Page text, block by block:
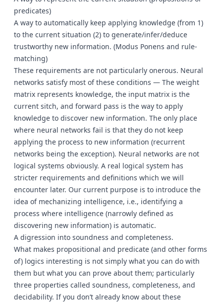
predicates)
A way to automatically keep applying knowledge (from 1)
to the current situation (2) to generate/infer/deduce
trustworthy new information. (Modus Ponens and rule-
matching)
These requirements are not particularly onerous. Neural
networks satisfy most of these conditions — The weight
matrix represents knowledge, the input matrix is the
current sitch, and forward pass is the way to apply
knowledge to discover new information. The only place
where neural networks fail is that they do not keep
applying the process to new information (recurrent
networks being the exception). Neural networks are not
logical systems obviously. A real logical system has
stricter requirements and definitions which we will
encounter later. Our current purpose is to introduce the
idea of mechanizing intelligence, i.e., identifying a
process where intelligence (narrowly defined as
discovering new information) is automatic.
A digression into soundness and completeness.
What makes propositional and predicate (and other forms
of) logics interesting is not simply what you can do with
them but what you can prove about them; particularly
three properties called soundness, completeness, and
decidability. If you don’t already know about these